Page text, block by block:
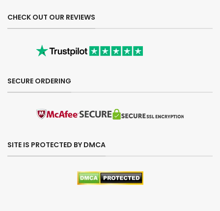
CHECK OUT OUR REVIEWS
SECURE ORDERING
SITE IS PROTECTED BY DMCA